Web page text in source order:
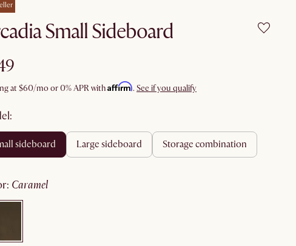
Small Sideboard
at$60/mo or 0% APR withAffirm. See if you qualify
sideboard large sideboard storage combination
: caramel